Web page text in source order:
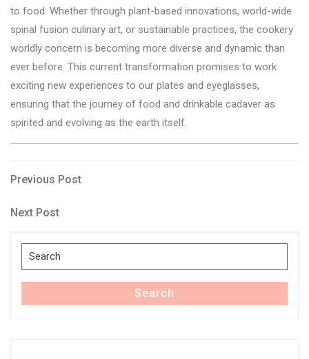
to food. Whether through plant-based innovations, world-wide
spinal fusion culinary art, or sustainable practices, the cookery
worldly concern is becoming more diverse and dynamic than
ever before. This current transformation promises to work
exciting new experiences to our plates and eyeglasses,
ensuring that the journey of food and drinkable cadaver as
spirited and evolving as the earth itself.
Post
navigation
Previous
Previous Post
Next
Next Post
Search
for:
Search